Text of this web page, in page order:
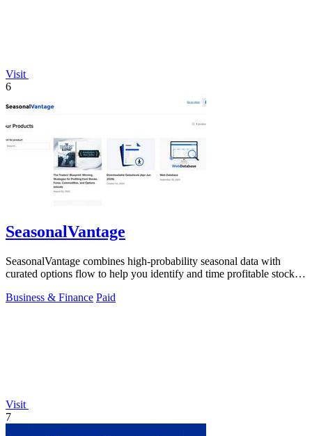
Visit
6
SeasonalVantage
SeasonalVantage combines high-probability seasonal data with
curated options flow to help you identify and time profitable stock
Business & Finance Paid
Visit
7